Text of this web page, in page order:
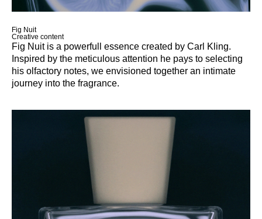
Fig Nuit
Creative content
Fig Nuit is a powerfull essence created by Carl Kling.
Inspired by the meticulous attention he pays to selecting
his olfactory notes, we envisioned together an intimate
journey into the fragrance.